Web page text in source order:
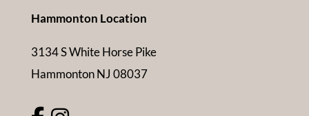
Hammonton Location
3134 S White Horse Pike
Hammonton NJ 08037